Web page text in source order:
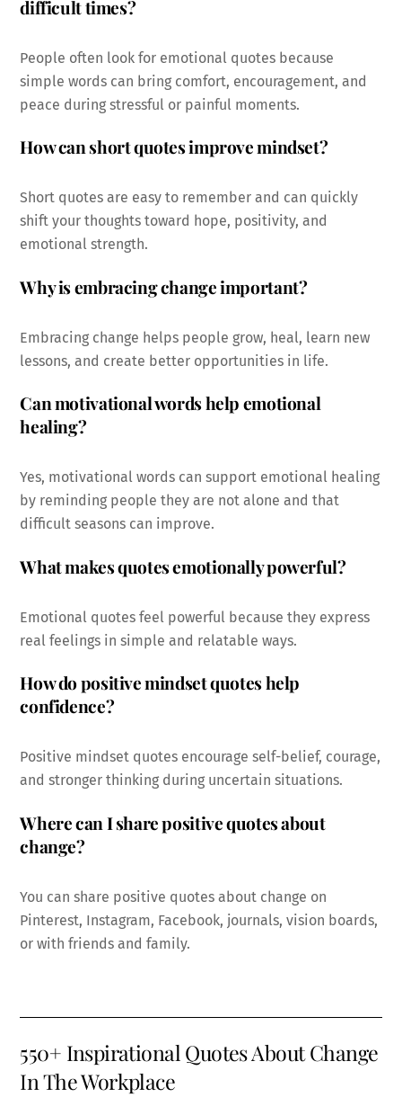
difficult times?
People often look for emotional quotes because
simple words can bring comfort, encouragement, and
peace during stressful or painful moments.
How can short quotes improve mindset?
Short quotes are easy to remember and can quickly
shift your thoughts toward hope, positivity, and
emotional strength.
Why is embracing change important?
Embracing change helps people grow, heal, learn new
lessons, and create better opportunities in life.
Can motivational words help emotional
healing?
Yes, motivational words can support emotional healing
by reminding people they are not alone and that
difficult seasons can improve.
What makes quotes emotionally powerful?
Emotional quotes feel powerful because they express
real feelings in simple and relatable ways.
How do positive mindset quotes help
confidence?
Positive mindset quotes encourage self-belief, courage,
and stronger thinking during uncertain situations.
Where can I share positive quotes about
change?
You can share positive quotes about change on
Pinterest, Instagram, Facebook, journals, vision boards,
or with friends and family.
550+ Inspirational Quotes About Change
In The Workplace